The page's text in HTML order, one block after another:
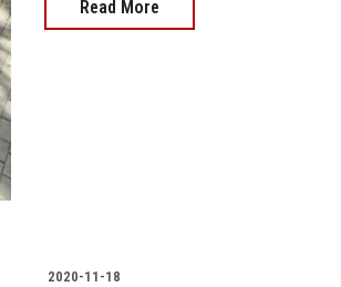
Read More
2020-11-18